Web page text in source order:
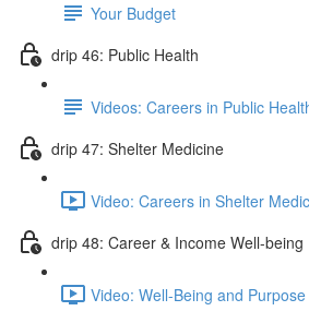
Your Budget
drip 46: Public Health
Videos: Careers in Public
drip 47: Shelter Medicine
Video: Careers in Shelter
drip 48: Career & Income Well-being
Video: Well-Being and